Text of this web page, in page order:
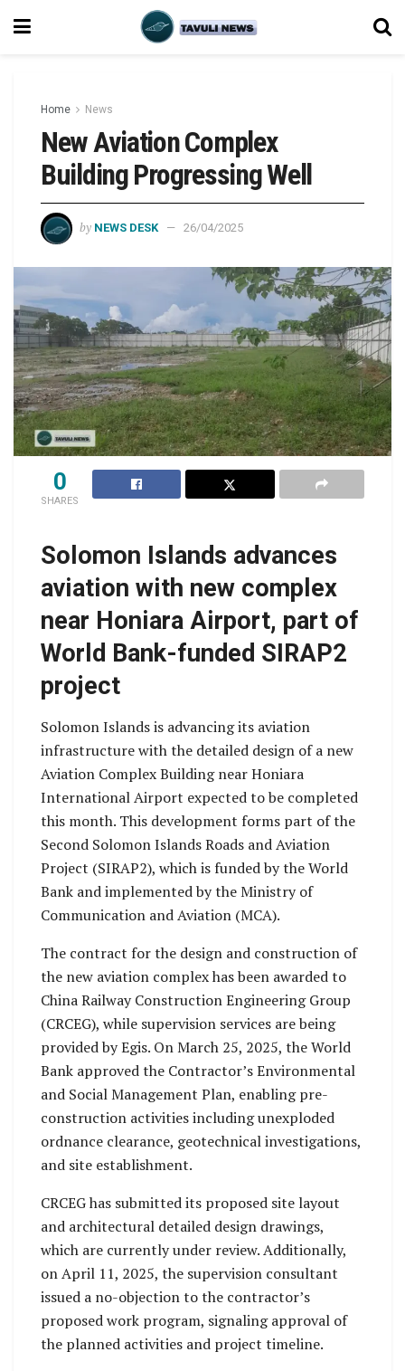
Home News
New Aviation Complex
Building Progressing Well
by NEWS DESK 26/04/2025
0
SHARES
Solomon Islands advances
aviation with new complex
near Honiara Airport, part of
World Bank-funded SIRAP2
project
Solomon Islands is advancing its aviation
infrastructure with the detailed design of a new
Aviation Complex Building near Honiara
International Airport expected to be completed
this month. This development forms part of the
Second Solomon Islands Roads and Aviation
Project (SIRAP2), which is funded by the World
Bank and implemented by the Ministry of
Communication and Aviation (MCA).
The contract for the design and construction of
the new aviation complex has been awarded to
China Railway Construction Engineering Group
(CRCEG), while supervision services are being
provided by Egis. On March 25, 2025, the World
Bank approved the Contractor’s Environmental
and Social Management Plan, enabling pre-
construction activities including unexploded
ordnance clearance, geotechnical investigations,
and site establishment.
CRCEG has submitted its proposed site layout
and architectural detailed design drawings,
which are currently under review. Additionally,
on April 11, 2025, the supervision consultant
issued a no-objection to the contractor’s
proposed work program, signaling approval of
the planned activities and project timeline.